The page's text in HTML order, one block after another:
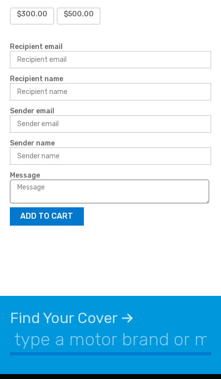
$300.00 $500.00
Recipient email
Recipient name
Sender email
Sender name
Message
ADD TO CART
Find Your Cover